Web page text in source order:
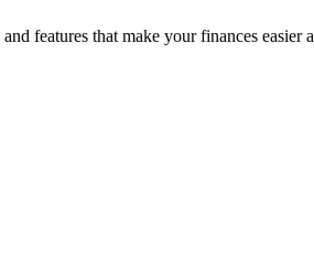
features that make your finances easier